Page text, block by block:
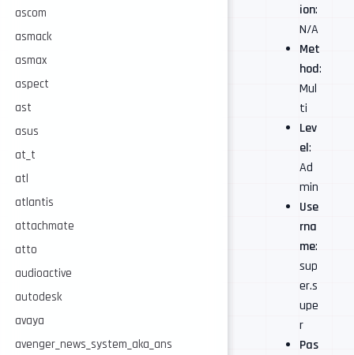
ascom
asmack
asmax
aspect
ast
asus
at_t
atl
atlantis
attachmate
atto
audioactive
autodesk
avaya
avenger_news_system_aka_ans
ion:
N/A
Met
hod:
Mul
ti
Lev
el:
Ad
min
Use
rna
me:
sup
er.s
upe
r
Pas